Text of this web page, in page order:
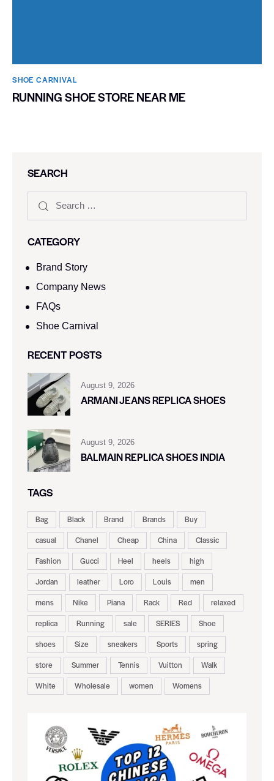
SHOE CARNIVAL​
RUNNING SHOE STORE NEAR ME
SEARCH
CATEGORY
Brand Story
Company News
FAQs
Shoe Carnival​
RECENT POSTS
August 9, 2026
ARMANI JEANS REPLICA SHOES
August 9, 2026
BALMAIN REPLICA SHOES INDIA
TAGS
Bag Black Brand Brands
Buy
casual
Chanel Cheap China
Classic
Fashion
Gucci Heel heels
high
Jordan
leather Loro Louis
men
mens
Nike Piana Rack Red
relaxed
replica
Running sale SERIES
Shoe
shoes
Size sneakers Sports
spring
store
Summer Tennis Vuitton
Walk
White
Wholesale women Womens